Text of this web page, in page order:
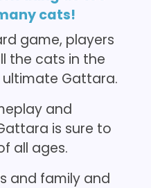
cats!
game, players
the cats in the
Gattara.
and
is sure to
all ages.
and family and